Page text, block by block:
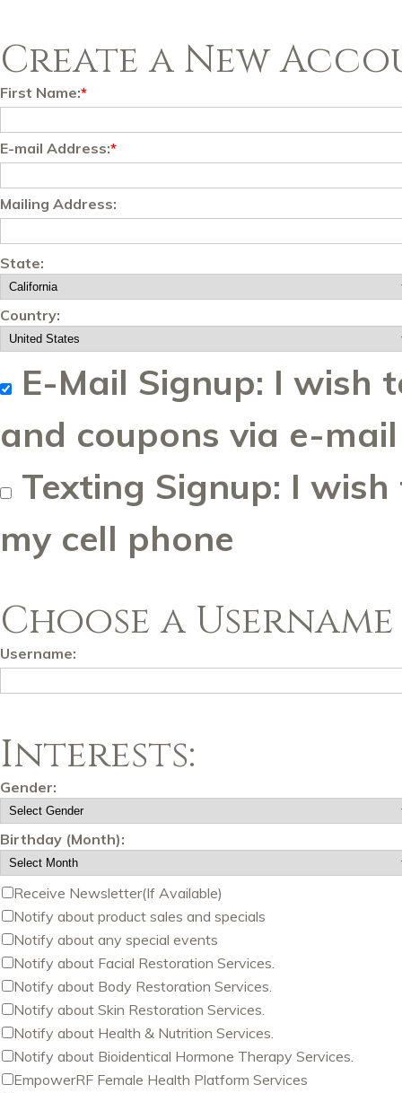
Create a New
First Name:*
E-mail Address:*
Mailing Address:
State:
Country:
E-Mail Signup: I wish
and coupons via e-mail
Texting Signup: I
my cell phone
Choose a
Username:
Interests:
Gender:
Birthday (Month):
Receive Newsletter(If Available)
Notify about product sales and specials
Notify about any special events
Notify about Facial Restoration Services.
Notify about Body Restoration Services.
Notify about Skin Restoration Services.
Notify about Health & Nutrition Services.
Notify about Bioidentical Hormone Therapy Services.
EmpowerRF Female Health Platform Services